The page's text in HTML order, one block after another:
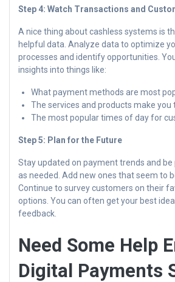
Step 4: Watch Transactions and
A nice thing about cashless systems is
helpful data. Analyze data to optimize
processes and identify opportunities.
insights into things like:
What payment methods are most
The services and products make
The most popular times of day for
Step 5: Plan for the Future
Stay updated on payment trends and
as needed. Add new ones that seem to
Continue to survey customers on their
options. You can often get your best
feedback.
Need Some Help
Digital Payments